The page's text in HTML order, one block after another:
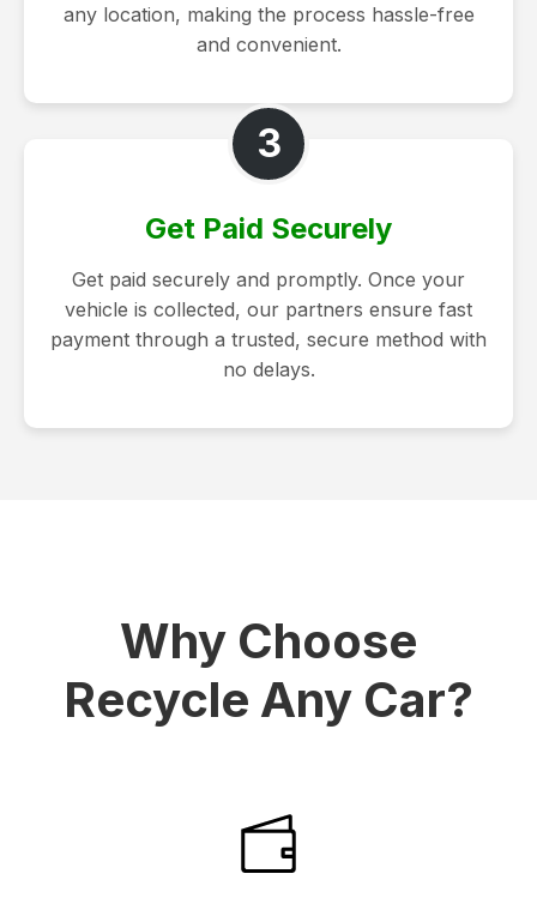
any location, making the process hassle-free
and convenient.
3
Get Paid Securely
Get paid securely and promptly. Once your
vehicle is collected, our partners ensure fast
payment through a trusted, secure method with
no delays.
Why Choose
Recycle Any Car?